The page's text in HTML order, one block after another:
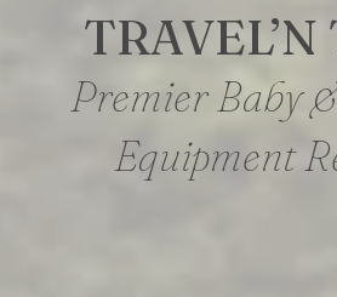
TRAVEL’N
Premier Baby
Equipment